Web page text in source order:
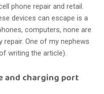
phone repair and retail.
devices can escape is a
computers, none are
One of my nephews
writing the article).
and charging port